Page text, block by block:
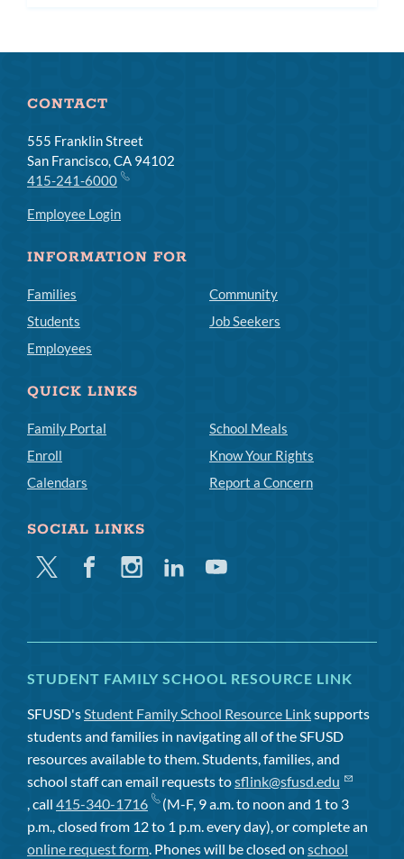
CONTACT
555 Franklin Street
San Francisco, CA 94102
415-241-6000
Employee Login
INFORMATION FOR
Families
Students
Employees
Community
Job Seekers
QUICK LINKS
Family Portal
Enroll
Calendars
School Meals
Know Your Rights
Report a Concern
SOCIAL LINKS
Twitter FacebookInstagramLinkedinYoutube
STUDENT FAMILY SCHOOL RESOURCE LINK
SFUSD'sStudent Family School Resource Linksupports
students and families in navigating all of the SFUSD
resources available to them. Students, families, and
school staff can email requests tosflink@sfusd.edu
, call 415-340-1716
(M-F, 9 a.m. to noon and 1 to 3
p.m., closed from 12 to 1 p.m. every day), or complete an
online request form. Phones will be closed on school